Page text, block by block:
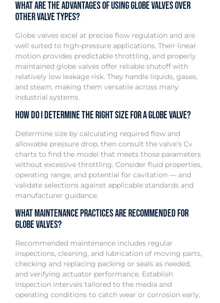
What are the advantages of using globe valves over
other valve types?
Globe valves excel at precise flow regulation and are
well suited to high-pressure applications. Their linear
motion provides predictable throttling, and properly
maintained globe valves offer reliable shutoff with
relatively low leakage risk. They handle liquids, gases,
and steam, making them versatile across many
industrial systems.
How do I determine the right size for a globe valve?
Determine size by calculating required flow and
allowable pressure drop, then consult the valve’s Cv
charts to find the model that meets those parameters
without excessive throttling. Consider fluid properties,
operating range, and potential for cavitation — and
validate selections against applicable standards and
manufacturer guidance.
What maintenance practices are recommended for
globe valves?
Recommended maintenance includes regular
inspections, cleaning, and lubrication of moving parts,
checking and replacing packing or seals as needed,
and verifying actuator performance. Establish
inspection intervals tailored to the media and
operating conditions to catch wear or corrosion early.